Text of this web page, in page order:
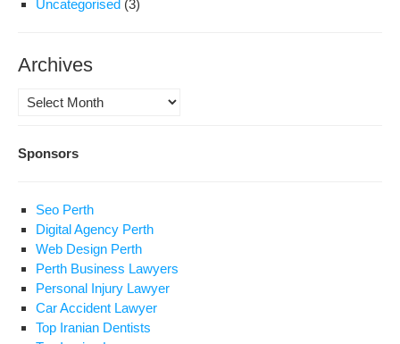
Uncategorised (3)
Archives
Archives
Sponsors
Seo Perth
Digital Agency Perth
Web Design Perth
Perth Business Lawyers
Personal Injury Lawyer
Car Accident Lawyer
Top Iranian Dentists